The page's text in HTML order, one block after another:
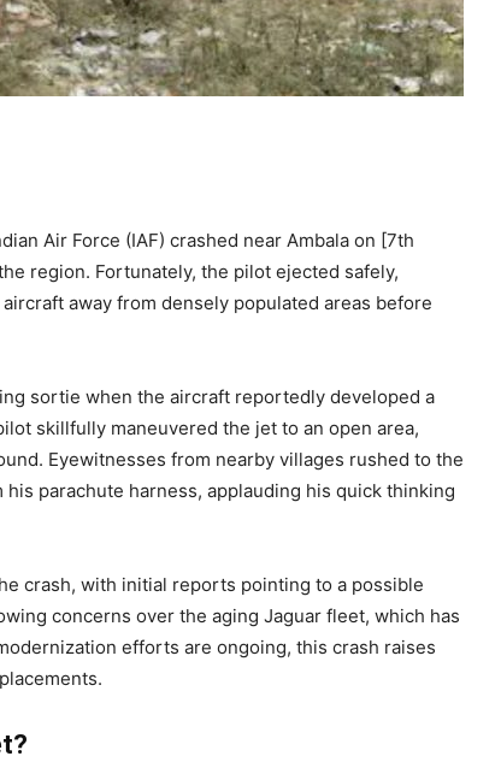
Air Force (IAF) crashed near Ambala on [7th
region. Fortunately, the pilot ejected safely,
away from densely populated areas before
sortie when the aircraft reportedly developed a
skillfully maneuvered the jet to an open area,
Eyewitnesses from nearby villages rushed to the
parachute harness, applauding his quick thinking
crash, with initial reports pointing to a possible
concerns over the aging Jaguar fleet, which has
efforts are ongoing, this crash raises